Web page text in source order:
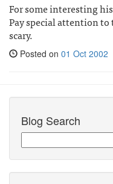
For some interesting
Pay special attention to
scary.
Posted on 01 Oct 2002
Blog Search